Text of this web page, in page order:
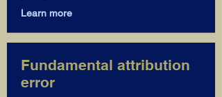
Learn more
Fundamental attribution
error